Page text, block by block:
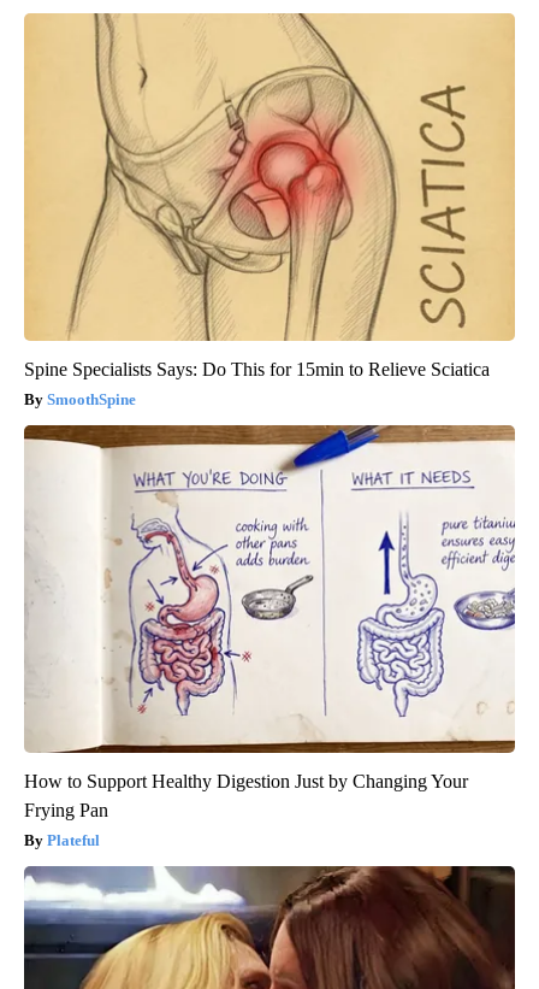
Spine Specialists Says: Do This for 15min to Relieve Sciatica
SmoothSpine
How to Support Healthy Digestion Just by Changing Your
Frying Pan
Plateful